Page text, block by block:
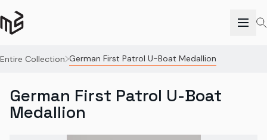
Entire Collection German First Patrol U-Boat Medallion
German First Patrol U-Boat
Medallion